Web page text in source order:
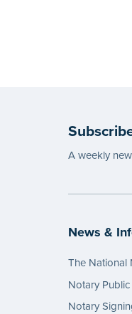
A weekly
News &
The National
Notary
Notary